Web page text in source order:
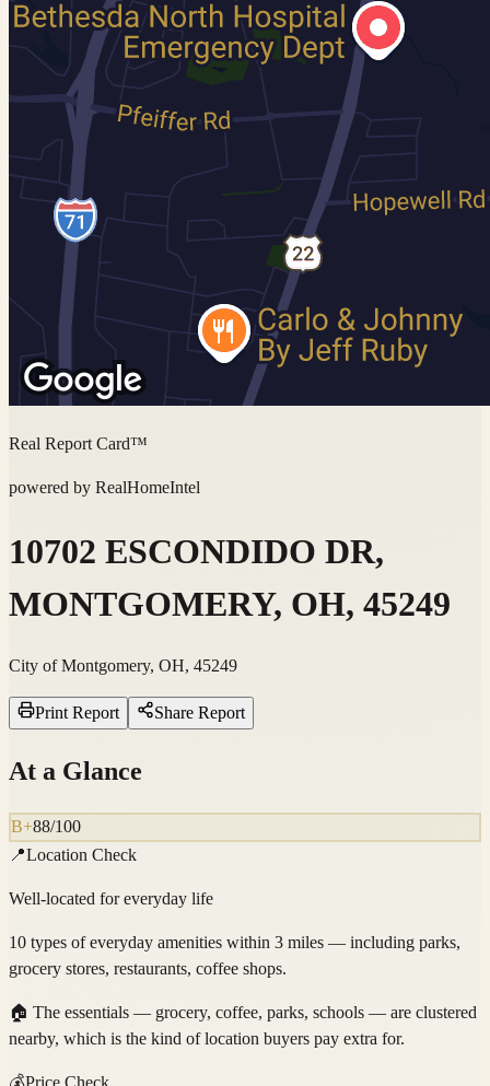
Real Report Card™
powered by RealHomeIntel
10702 ESCONDIDO DR,
MONTGOMERY, OH, 45249
City of Montgomery, OH, 45249
Print Report Share Report
At a Glance
B+88/100
📍Location Check
Well-located for everyday life
10 types of everyday amenities within 3 miles — including parks,
grocery stores, restaurants, coffee shops.
🏠 The essentials — grocery, coffee, parks, schools — are clustered
nearby, which is the kind of location buyers pay extra for.
💰Price Check